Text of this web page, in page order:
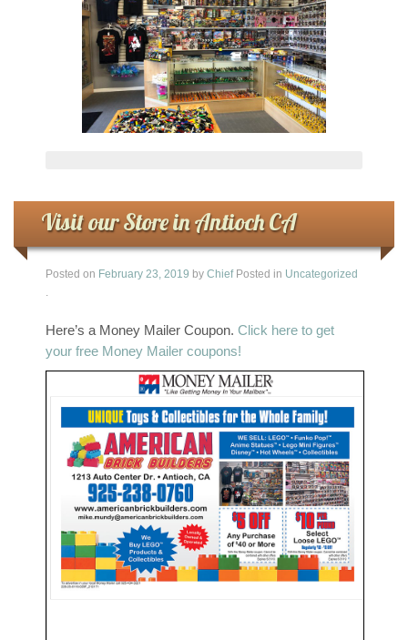
Visit our Store in Antioch CA
Posted on February 23, 2019 by Chief Posted in Uncategorized
Here’s a Money Mailer Coupon. Click here to get
your free Money Mailer coupons!